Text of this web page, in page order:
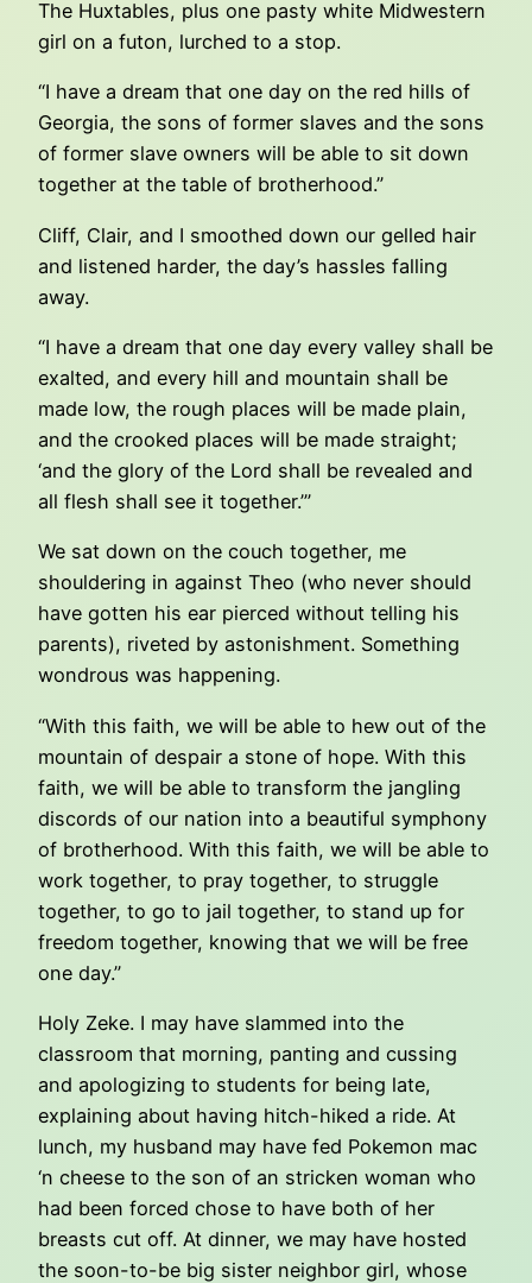
The Huxtables, plus one pasty white Midwestern
girl on a futon, lurched to a stop.
“I have a dream that one day on the red hills of
Georgia, the sons of former slaves and the sons
of former slave owners will be able to sit down
together at the table of brotherhood.”
Cliff, Clair, and I smoothed down our gelled hair
and listened harder, the day’s hassles falling
away.
“I have a dream that one day every valley shall be
exalted, and every hill and mountain shall be
made low, the rough places will be made plain,
and the crooked places will be made straight;
‘and the glory of the Lord shall be revealed and
all flesh shall see it together.’”
We sat down on the couch together, me
shouldering in against Theo (who never should
have gotten his ear pierced without telling his
parents), riveted by astonishment. Something
wondrous was happening.
“With this faith, we will be able to hew out of the
mountain of despair a stone of hope. With this
faith, we will be able to transform the jangling
discords of our nation into a beautiful symphony
of brotherhood. With this faith, we will be able to
work together, to pray together, to struggle
together, to go to jail together, to stand up for
freedom together, knowing that we will be free
one day.”
Holy Zeke. I may have slammed into the
classroom that morning, panting and cussing
and apologizing to students for being late,
explaining about having hitch-hiked a ride. At
lunch, my husband may have fed Pokemon mac
‘n cheese to the son of an stricken woman who
had been forced chose to have both of her
breasts cut off. At dinner, we may have hosted
the soon-to-be big sister neighbor girl, whose